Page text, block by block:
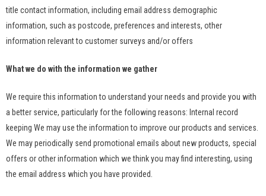
title contact information, including email address demographic
information, such as postcode, preferences and interests, other
information relevant to customer surveys and/or offers
What we do with the information we gather
We require this information to understand your needs and provide you with
a better service, particularly for the following reasons: Internal record
keeping We may use the information to improve our products and services.
We may periodically send promotional emails about new products, special
offers or other information which we think you may find interesting, using
the email address which you have provided.